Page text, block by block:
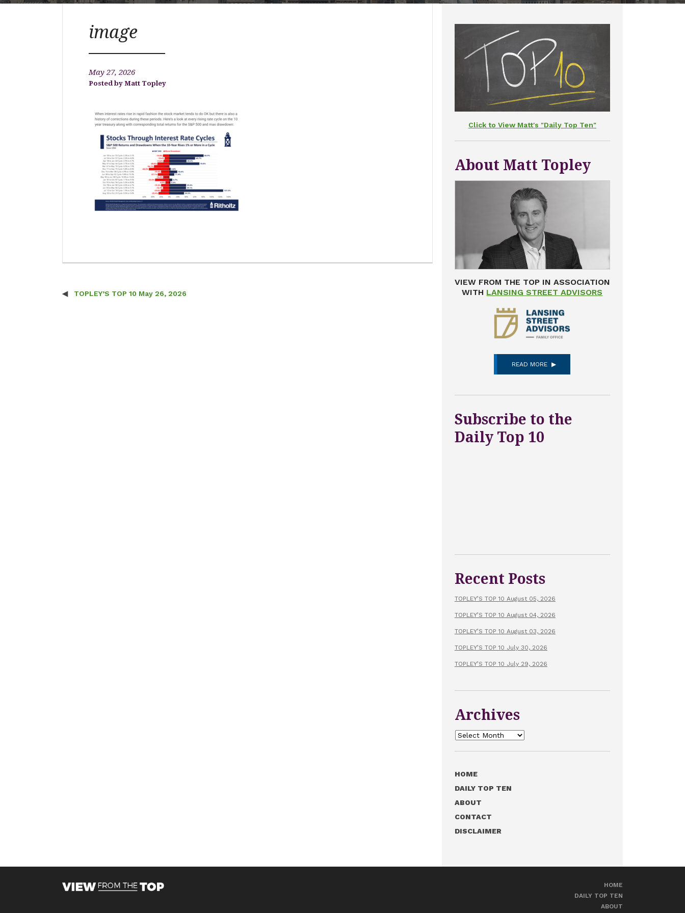
image
May 27, 2026
Matt Topley
Post navigation
TOPLEY’S TOP 10 May 26, 2026
Click to View Matt's "Daily Top Ten"
About Matt Topley
VIEW FROM THE TOP IN ASSOCIATION
WITH LANSING STREET ADVISORS
READ MORE
Subscribe to the
Daily Top 10
Recent Posts
TOPLEY’S TOP 10 August 05, 2026
TOPLEY’S TOP 10 August 04, 2026
TOPLEY’S TOP 10 August 03, 2026
TOPLEY’S TOP 10 July 30, 2026
TOPLEY’S TOP 10 July 29, 2026
Archives
Archives
HOME
DAILY TOP TEN
ABOUT
CONTACT
DISCLAIMER
HOME
DAILY TOP TEN
ABOUT